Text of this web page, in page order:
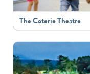
The Coterie Theatre